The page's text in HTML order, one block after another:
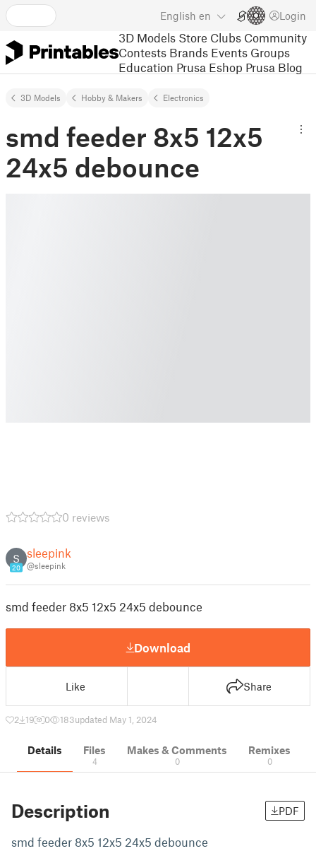
English en Login
3D Models Store Clubs Community
Contests Brands Events Groups
Education Prusa Eshop Prusa Blog
3D Models Hobby & Makers Electronics
smd feeder 8x5 12x5
24x5 debounce
0 reviews
S
20
sleepink
@sleepink
smd feeder 8x5 12x5 24x5 debounce
Download
Like Share
2 19 0 183updated May 1, 2024
Details Files
4
Makes & Comments
0
Remixes
0
Description PDF
smd feeder 8x5 12x5 24x5 debounce